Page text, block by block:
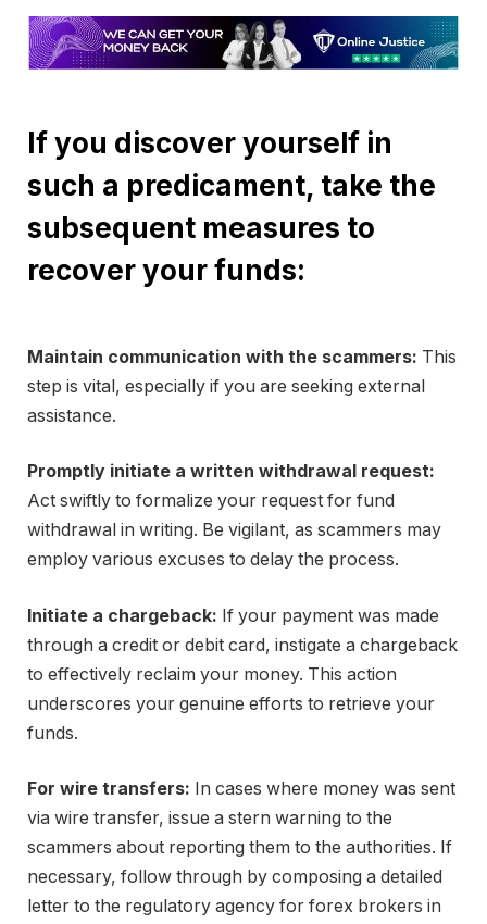
If you discover yourself in
such a predicament, take the
subsequent measures to
recover your funds:
Maintain communication with the scammers: This
step is vital, especially if you are seeking external
assistance.
Promptly initiate a written withdrawal request:
Act swiftly to formalize your request for fund
withdrawal in writing. Be vigilant, as scammers may
employ various excuses to delay the process.
Initiate a chargeback: If your payment was made
through a credit or debit card, instigate a chargeback
to effectively reclaim your money. This action
underscores your genuine efforts to retrieve your
funds.
For wire transfers: In cases where money was sent
via wire transfer, issue a stern warning to the
scammers about reporting them to the authorities. If
necessary, follow through by composing a detailed
letter to the regulatory agency for forex brokers in